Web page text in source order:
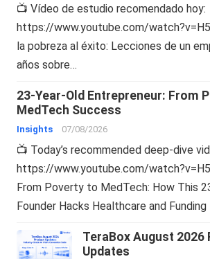
📺 Vídeo de estudio recomendado hoy:
https://www.youtube.com/
la pobreza al éxito: Lecciones de un
años sobre…
23-Year-Old Entrepreneur: From
MedTech Success
Insights 07/08/2026
📺 Today’s recommended deep-dive
https://www.youtube.com/
From Poverty to MedTech: How This
Founder Hacks Healthcare and
TeraBox August 2026
Updates